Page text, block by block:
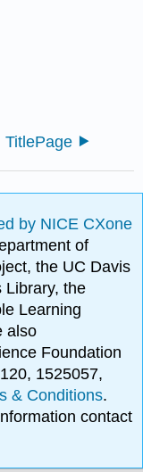
TitlePage
by NICE CXone
of
the UC Davis
Library, the
Learning
also
Foundation
1525057,
& Conditions.
contact